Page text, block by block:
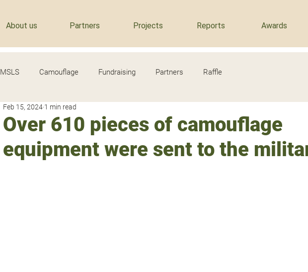
About us Partners Projects Reports Awards
MSLS Camouflage Fundraising Partners Raffle
Over 610 pieces of camouflage
equipment were sent to the
Feb 15, 2024 1 min read